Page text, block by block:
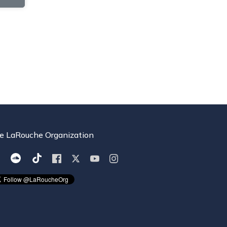
LaRouche Organization